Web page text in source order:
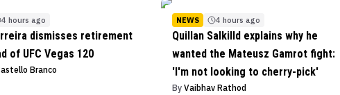
4 hours ago
dismisses retirement
of UFC Vegas 120
Branco
NEWS 4 hours ago
Quillan Salkilld explains why he
wanted the Mateusz Gamrot fight:
'I'm not looking to cherry-pick'
By Vaibhav Rathod